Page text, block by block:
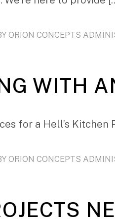
ORION CONCEPTS
WITH
for a Hell’s Kitchen
ORION CONCEPTS